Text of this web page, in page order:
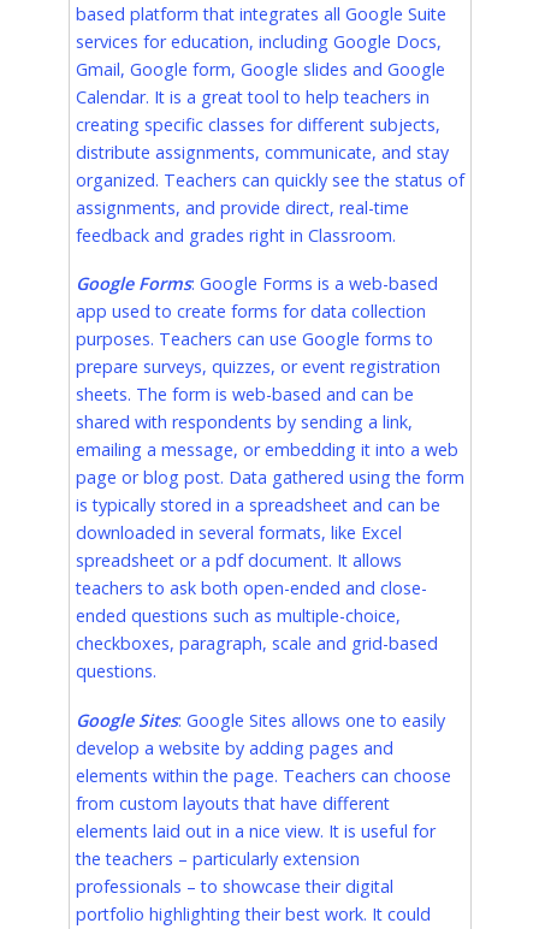
based platform that integrates all Google Suite
services for education, including Google Docs,
Gmail, Google form, Google slides and Google
Calendar. It is a great tool to help teachers in
creating specific classes for different subjects,
distribute assignments, communicate, and stay
organized. Teachers can quickly see the status of
assignments, and provide direct, real-time
feedback and grades right in Classroom.
Google Forms: Google Forms is a web-based
app used to create forms for data collection
purposes. Teachers can use Google forms to
prepare surveys, quizzes, or event registration
sheets. The form is web-based and can be
shared with respondents by sending a link,
emailing a message, or embedding it into a web
page or blog post. Data gathered using the form
is typically stored in a spreadsheet and can be
downloaded in several formats, like Excel
spreadsheet or a pdf document. It allows
teachers to ask both open-ended and close-
ended questions such as multiple-choice,
checkboxes, paragraph, scale and grid-based
questions.
Google Sites: Google Sites allows one to easily
develop a website by adding pages and
elements within the page. Teachers can choose
from custom layouts that have different
elements laid out in a nice view. It is useful for
the teachers – particularly extension
professionals – to showcase their digital
portfolio highlighting their best work. It could